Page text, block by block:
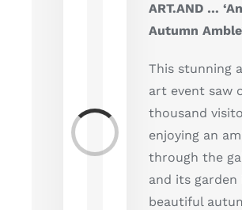
Loading...
ART.AND … ‘An
Autumn
This stunning
art event saw
thousand
enjoying an
through the
and its garden
beautiful